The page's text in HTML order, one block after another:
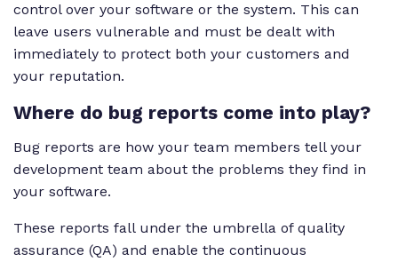
control over your software or the system. This can
leave users vulnerable and must be dealt with
immediately to protect both your customers and
your reputation.
Where do bug reports come into play?
Bug reports are how your team members tell your
development team about the problems they find in
your software.
These reports fall under the umbrella of quality
assurance (QA) and enable the continuous